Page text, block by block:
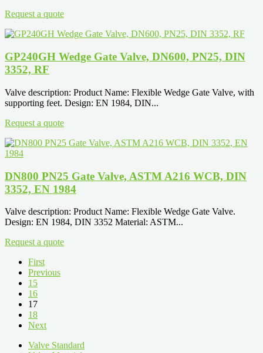
Request a quote
GP240GH Wedge Gate Valve, DN600, PN25, DIN
3352, RF
Valve description: Product Name: Flexible Wedge Gate Valve, with
supporting feet. Design: EN 1984, DIN...
Request a quote
DN800 PN25 Gate Valve, ASTM A216 WCB, DIN
3352, EN 1984
Valve description: Product Name: Flexible Wedge Gate Valve.
Design: EN 1984, DIN 3352 Material: ASTM...
Request a quote
First
Previous
15
16
17
18
Next
Valve Standard